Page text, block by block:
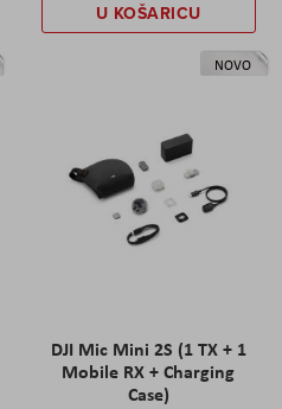
U KOŠARICU
NOVO
DJI Mic Mini 2S (1 TX + 1
Mobile RX + Charging
Case)